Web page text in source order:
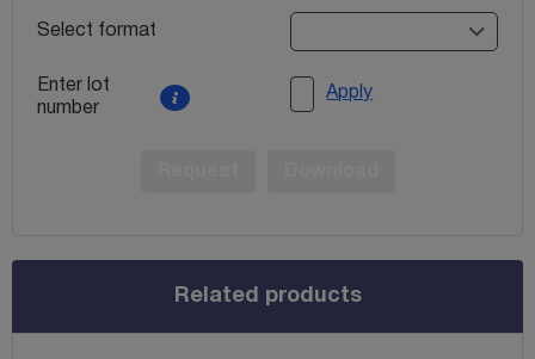
Select format
Enter lot
number
Apply
Related products